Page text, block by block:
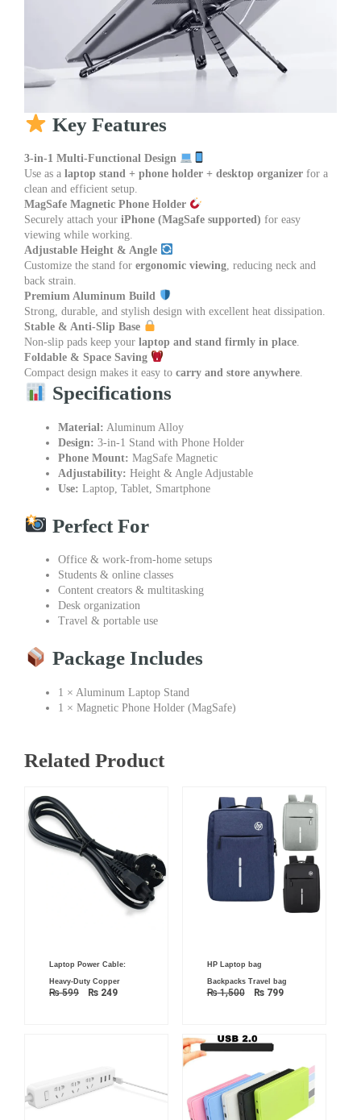
Key Features
3-in-1 Multi-Functional Design
Use as a laptop stand + phone holder + desktop organizer for a
clean and efficient setup.
MagSafe Magnetic Phone Holder
Securely attach your iPhone (MagSafe supported) for easy
viewing while working.
Adjustable Height & Angle
Customize the stand for ergonomic viewing, reducing neck and
back strain.
Premium Aluminum Build
Strong, durable, and stylish design with excellent heat dissipation.
Stable & Anti-Slip Base
Non-slip pads keep your laptop and stand firmly in place.
Foldable & Space Saving
Compact design makes it easy to carry and store anywhere.
Specifications
Material: Aluminum Alloy
Design: 3-in-1 Stand with Phone Holder
Phone Mount: MagSafe Magnetic
Adjustability: Height & Angle Adjustable
Use: Laptop, Tablet, Smartphone
Perfect For
Office & work-from-home setups
Students & online classes
Content creators & multitasking
Desk organization
Travel & portable use
Package Includes
1 × Aluminum Laptop Stand
1 × Magnetic Phone Holder (MagSafe)
Related Product
Laptop Power Cable:
Heavy-Duty Copper
₨599
price
was:
₨ 599.
₨ 249
price
is:
₨ 249.
HP Laptop bag
Backpacks Travel bag
₨1,500
price
was:
₨ 1,500.
₨799
is:
₨ 799.